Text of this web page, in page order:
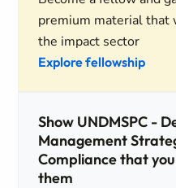
premium material that
the impact sector
Explore fellowship
Show UNDMSPC -
Management
Compliance that
them